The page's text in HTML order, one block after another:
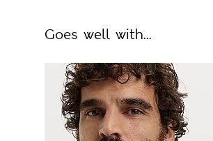
Goes well with...